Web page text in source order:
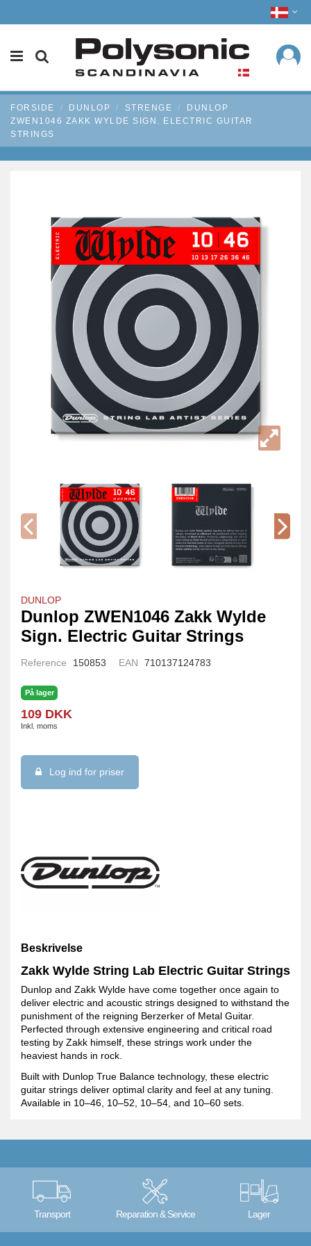
FORSIDE DUNLOP STRENGE
DUNLOP
ZWEN1046 ZAKK WYLDE SIGN. ELECTRIC GUITAR
STRINGS
DUNLOP
Dunlop ZWEN1046 Zakk Wylde
Sign. Electric Guitar Strings
Reference 150853 EAN 710137124783
På lager
109 DKK
Inkl. moms
Log ind for priser
Beskrivelse
Zakk Wylde String Lab Electric Guitar Strings
Dunlop and Zakk Wylde have come together once again to
deliver electric and acoustic strings designed to withstand the
punishment of the reigning Berzerker of Metal Guitar.
Perfected through extensive engineering and critical road
testing by Zakk himself, these strings work under the
heaviest hands in rock.
Built with Dunlop True Balance technology, these electric
guitar strings deliver optimal clarity and feel at any tuning.
Available in 10–46, 10–52, 10–54, and 10–60 sets.
Transport Reparation & Service Lager